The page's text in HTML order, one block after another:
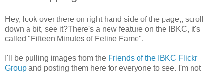
Hey, look over there on right hand side of the page,, scroll
down a bit, see it?There's a new feature on the IBKC, it's
called "Fifteen Minutes of Feline Fame".
I'll be pulling images from the Friends of the IBKC Flickr
Group and posting them here for everyone to see. I'm not